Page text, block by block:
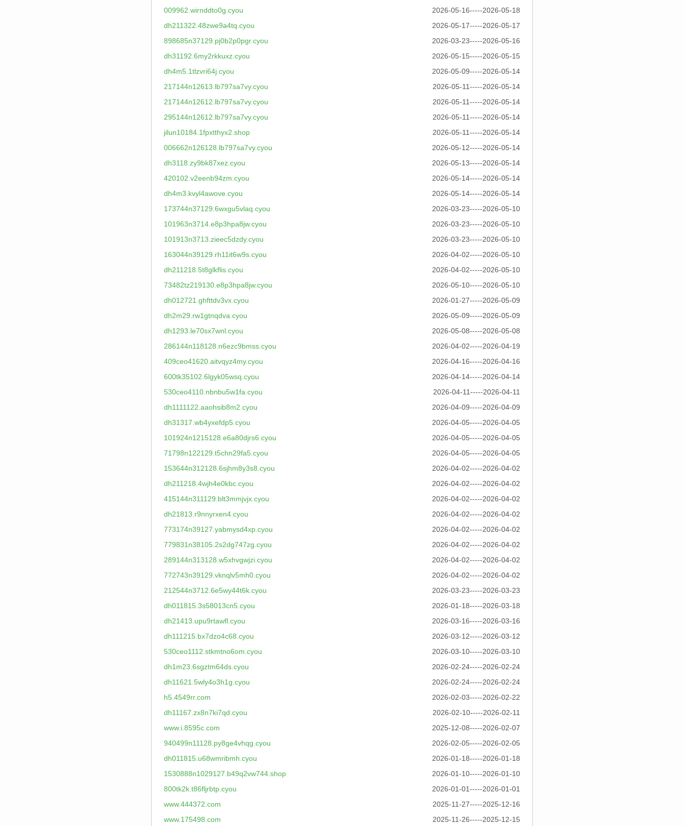
2026-05-16-----2026-05-18
009962.wirnddto0g.cyou
2026-05-17-----2026-05-17
dh211322.48zwe9a4tq.cyou
2026-03-23-----2026-05-16
898685n37129.pj0b2p0pgr.cyou
2026-05-15-----2026-05-15
dh31192.6my2rkkuxz.cyou
2026-05-09-----2026-05-14
dh4m5.1tlzvri64j.cyou
2026-05-11-----2026-05-14
217144n12613.lb797sa7vy.cyou
2026-05-11-----2026-05-14
217144n12612.lb797sa7vy.cyou
2026-05-11-----2026-05-14
295144n12612.lb797sa7vy.cyou
2026-05-11-----2026-05-14
jilun10184.1fpxtthyx2.shop
2026-05-12-----2026-05-14
006662n126128.lb797sa7vy.cyou
2026-05-13-----2026-05-14
dh3118.zy9bk87xez.cyou
2026-05-14-----2026-05-14
420102.v2eenb94zm.cyou
2026-05-14-----2026-05-14
dh4m3.kvyl4awove.cyou
2026-03-23-----2026-05-10
173744n37129.6wxgu5vlaq.cyou
2026-03-23-----2026-05-10
101963n3714.e8p3hpa8jw.cyou
2026-03-23-----2026-05-10
101913n3713.zieec5dzdy.cyou
2026-04-02-----2026-05-10
163044n39129.rh11it6w9s.cyou
2026-04-02-----2026-05-10
dh211218.5t8glkflis.cyou
2026-05-10-----2026-05-10
73482tz219130.e8p3hpa8jw.cyou
2026-01-27-----2026-05-09
dh012721.ghfttdv3vx.cyou
2026-05-09-----2026-05-09
dh2m29.rw1gtnqdva.cyou
2026-05-08-----2026-05-08
dh1293.le70sx7wnl.cyou
2026-04-02-----2026-04-19
286144n118128.n6ezc9bmss.cyou
2026-04-16-----2026-04-16
409ceo41620.aitvqyz4my.cyou
2026-04-14-----2026-04-14
600tk35102.6lgyk05wsq.cyou
2026-04-11-----2026-04-11
530ceo4110.nbnbu5w1fa.cyou
2026-04-09-----2026-04-09
dh1111122.aaohsib8m2.cyou
2026-04-05-----2026-04-05
dh31317.wb4yxefdp5.cyou
2026-04-05-----2026-04-05
101924n1215128.e6a80djrs6.cyou
2026-04-05-----2026-04-05
71798n122129.t5chn29fa5.cyou
2026-04-02-----2026-04-02
153644n312128.6sjhm8y3s8.cyou
2026-04-02-----2026-04-02
dh211218.4wjh4e0kbc.cyou
2026-04-02-----2026-04-02
415144n311129.blt3mmjvjx.cyou
2026-04-02-----2026-04-02
dh21813.r9nnyrxen4.cyou
2026-04-02-----2026-04-02
773174n39127.yabmysd4xp.cyou
2026-04-02-----2026-04-02
779831n38105.2s2dg747zg.cyou
2026-04-02-----2026-04-02
289144n313128.w5xhvgwjzi.cyou
2026-04-02-----2026-04-02
772743n39129.vknqlv5mh0.cyou
2026-03-23-----2026-03-23
212544n3712.6e5wy44t6k.cyou
2026-01-18-----2026-03-18
dh011815.3s58013cn5.cyou
2026-03-16-----2026-03-16
dh21413.upu9rtawfl.cyou
2026-03-12-----2026-03-12
dh111215.bx7dzo4c68.cyou
2026-03-10-----2026-03-10
530ceo1112.stkmtno6om.cyou
2026-02-24-----2026-02-24
dh1m23.6sgztm64ds.cyou
2026-02-24-----2026-02-24
dh11621.5wly4o3h1g.cyou
2026-02-03-----2026-02-22
h5.4549rr.com
2026-02-10-----2026-02-11
dh11167.zx8n7ki7qd.cyou
2025-12-08-----2026-02-07
www.i.8595c.com
2026-02-05-----2026-02-05
940499n11128.py8ge4vhqg.cyou
2026-01-18-----2026-01-18
dh011815.u68wmribmh.cyou
2026-01-10-----2026-01-10
1530888n1029127.b49q2vw744.shop
2026-01-01-----2026-01-01
800tk2k.t86fljrbtp.cyou
2025-11-27-----2025-12-16
www.444372.com
2025-11-26-----2025-12-15
www.175498.com